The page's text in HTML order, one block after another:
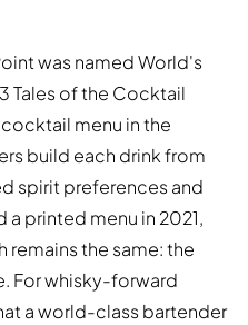
was named World's
Tales of the Cocktail
menu in the
build each drink from
spirit preferences and
a printed menu in 2021,
the same: the
For whisky-forward
a world-class bartender